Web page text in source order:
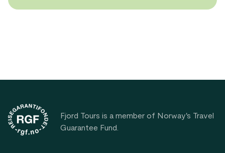
Fjord Tours is a member of Norway's Travel
Guarantee Fund.